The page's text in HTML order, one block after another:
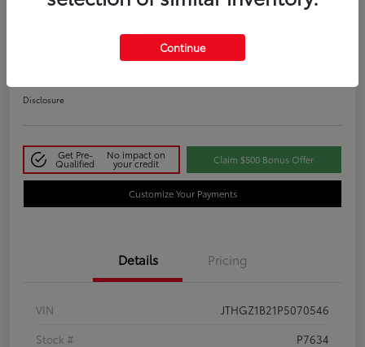
Disclosure
Get Pre-
Qualified
No impact on
your credit Claim $500 Bonus Offer
Customize Your Payments
Details Pricing
VIN
JTHGZ1B21P5070546
Stock #
P7634
Continue